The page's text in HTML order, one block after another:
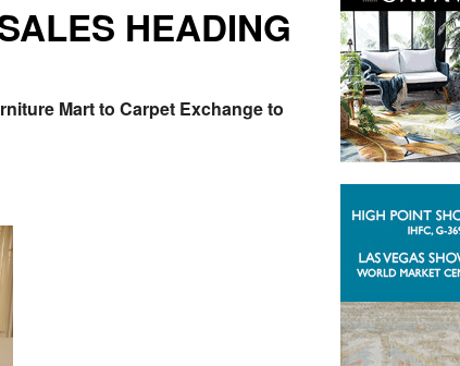
HEADING
Mart to Carpet Exchange to